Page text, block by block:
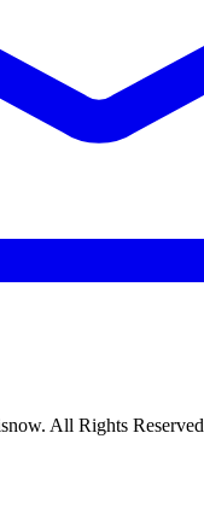
All Rights Reserved